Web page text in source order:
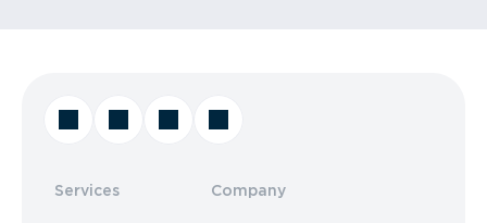
Services Company